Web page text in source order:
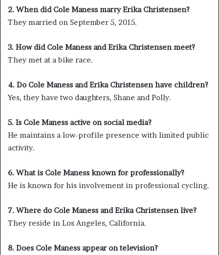
2. When did Cole Maness marry Erika Christensen?
They married on September 5, 2015.
3. How did Cole Maness and Erika Christensen meet?
They met at a bike race.
4. Do Cole Maness and Erika Christensen have children?
Yes, they have two daughters, Shane and Polly.
5. Is Cole Maness active on social media?
He maintains a low-profile presence with limited public
activity.
6. What is Cole Maness known for professionally?
He is known for his involvement in professional cycling.
7. Where do Cole Maness and Erika Christensen live?
They reside in Los Angeles, California.
8. Does Cole Maness appear on television?